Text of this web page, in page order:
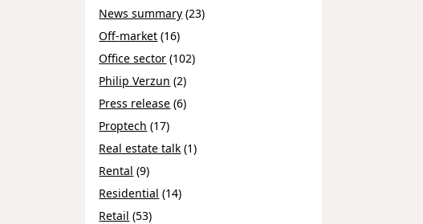
News summary (23)
Off-market (16)
Office sector (102)
Philip Verzun (2)
Press release (6)
Proptech (17)
Real estate talk (1)
Rental (9)
Residential (14)
Retail (53)